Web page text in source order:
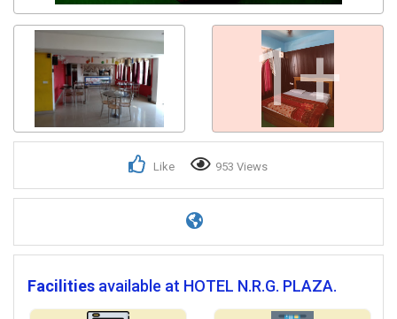
1+
Like 953 Views
Facilities available at HOTEL N.R.G. PLAZA.